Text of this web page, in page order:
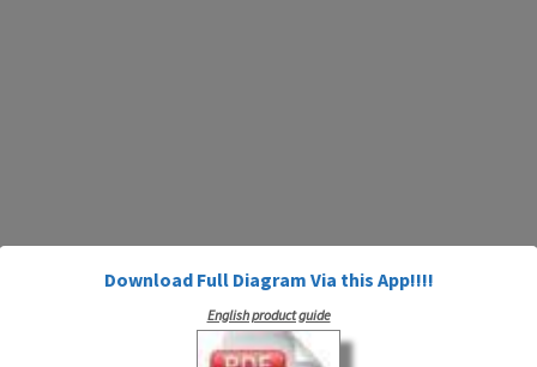
Download Full Diagram Via this App!!!!
English product guide